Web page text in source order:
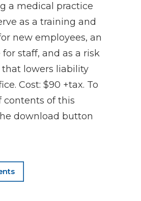
a medical practice
as a training and
new employees, an
staff, and as a risk
lowers liability
Cost: $90 +tax. To
contents of this
download button